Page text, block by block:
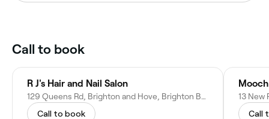
Call to book
R J's Hair and Nail Salon
129 Queens Rd, Brighton and Hove, Brighton BN1 3WB, United Kingdom
Call to book
Mooch
Call